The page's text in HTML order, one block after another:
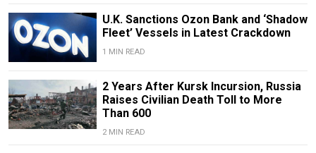
U.K. Sanctions Ozon Bank and ‘Shadow
Fleet’ Vessels in Latest Crackdown
1 MIN READ
2 Years After Kursk Incursion, Russia
Raises Civilian Death Toll to More
Than 600
2 MIN READ